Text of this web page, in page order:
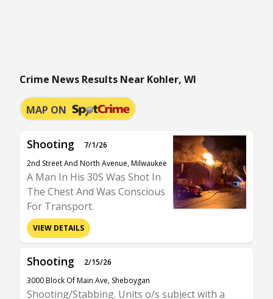
Crime News Results Near Kohler, WI
MAP ON
Shooting
7/1/26
2nd Street And North Avenue, Milwaukee
A Man In His 30S Was Shot In
The Chest And Was Conscious
For Transport.
VIEW DETAILS
Shooting
2/15/26
3000 Block Of Main Ave, Sheboygan
Shooting/Stabbing. Units o/s subject with a